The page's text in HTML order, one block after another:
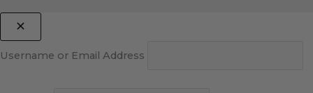
Username or Email Address